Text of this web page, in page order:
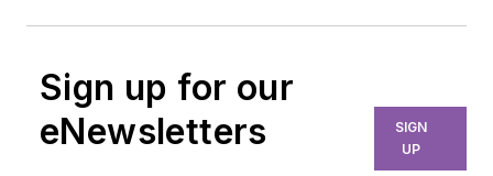
Sign up for our
eNewsletters
SIGN
UP